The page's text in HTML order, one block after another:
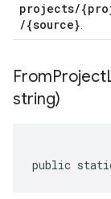
projects/
/{source}
string)
public